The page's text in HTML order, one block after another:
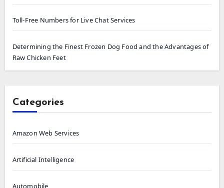
Toll-Free Numbers for Live Chat Services
Determining the Finest Frozen Dog Food and the Advantages of
Raw Chicken Feet
Categories
Amazon Web Services
Artificial Intelligence
Automobile